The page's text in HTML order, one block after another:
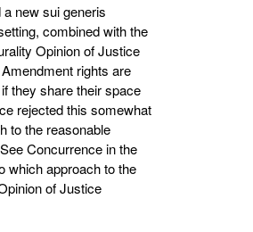
new sui generis
combined with the
Opinion of Justice
rights are
they share their space
rejected this somewhat
to the reasonable
Concurrence in the
which approach to the
of Justice